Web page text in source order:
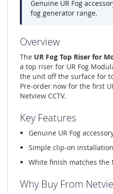
Genuine UR Fog
fog generator range.
Overview
The UR Fog Top Riser for
a top riser for UR Fog
the unit off the surface for
Pre-order now for the first
Netview CCTV.
Key Features
Genuine UR Fog
Simple clip-on installation
White finish matches the
Why Buy From